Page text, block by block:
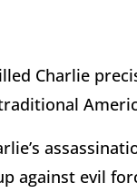
Charlie
against evil